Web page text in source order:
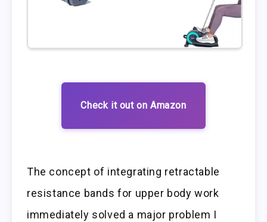
Check it out on Amazon
The concept of integrating retractable
resistance bands for upper body work
immediately solved a major problem I